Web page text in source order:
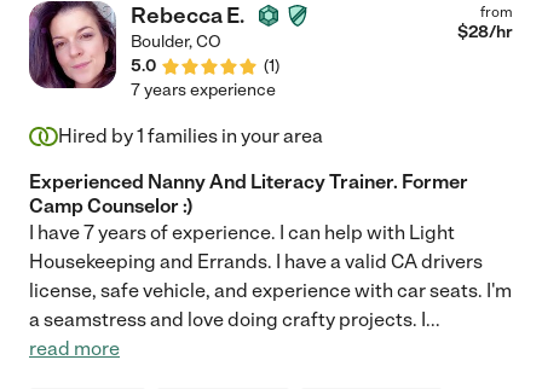
Rebecca E.
Boulder,CO
5.0
(1)
from
$28/hr
7 years experience
Hired by1 families in your area
Experienced Nanny And Literacy Trainer. Former
Camp Counselor :)
I have 7 years of experience. I can help with Light
Housekeeping and Errands. I have a valid CA drivers
license, safe vehicle, and experience with car seats. I'm
a seamstress and love doing crafty projects. I...
read more